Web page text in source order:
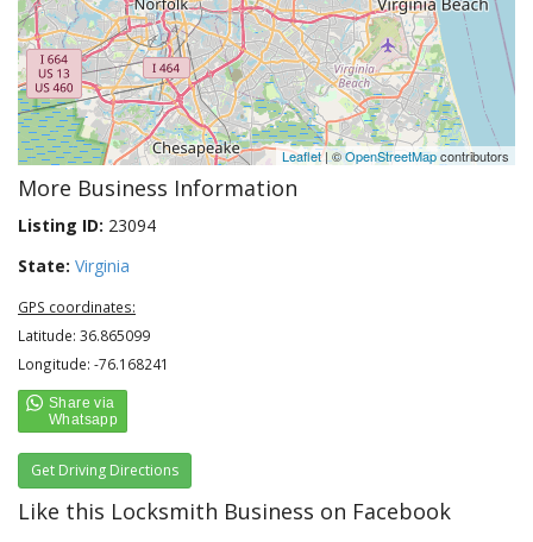
Leaflet| ©OpenStreetMapcontributors
More Business Information
Listing ID: 23094
State: Virginia
GPS coordinates:
Latitude: 36.865099
Longitude: -76.168241
Get Driving Directions
Like this Locksmith Business on Facebook